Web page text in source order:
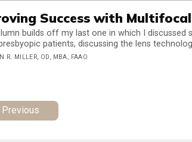
Success with
builds off my last one in which I
patients, discussing the lens
R. MILLER, OD, MBA, FAAO
Previous